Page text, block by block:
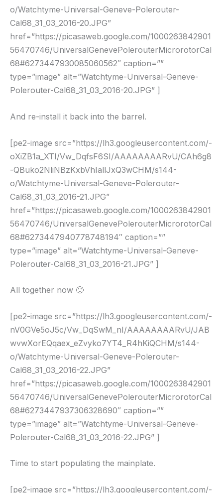
o/Watchtyme-Universal-Geneve-Polerouter-
Cal68_31_03_2016-20.JPG”
href=”https://picasaweb.google.com/1000263842901
56470746/UniversalGenevePolerouterMicrorotorCal
68#6273447930085060562″ caption=””
type=”image” alt=”Watchtyme-Universal-Geneve-
Polerouter-Cal68_31_03_2016-20.JPG” ]
And re-install it back into the barrel.
[pe2-image src=”https://lh3.googleusercontent.com/-
oXiZB1a_XTI/Vw_DqfsF6SI/AAAAAAAARvU/CAh6g8
-QBuko2NliNBzKxbVhIallJxQ3wCHM/s144-
o/Watchtyme-Universal-Geneve-Polerouter-
Cal68_31_03_2016-21.JPG”
href=”https://picasaweb.google.com/1000263842901
56470746/UniversalGenevePolerouterMicrorotorCal
68#6273447940778748194″ caption=””
type=”image” alt=”Watchtyme-Universal-Geneve-
Polerouter-Cal68_31_03_2016-21.JPG” ]
All together now 🙂
[pe2-image src=”https://lh3.googleusercontent.com/-
nV0GVe5oJ5c/Vw_DqSwM_nI/AAAAAAAARvU/JAB
wvwXorEQqaex_eZvyko7YT4_R4hKiQCHM/s144-
o/Watchtyme-Universal-Geneve-Polerouter-
Cal68_31_03_2016-22.JPG”
href=”https://picasaweb.google.com/1000263842901
56470746/UniversalGenevePolerouterMicrorotorCal
68#6273447937306328690″ caption=””
type=”image” alt=”Watchtyme-Universal-Geneve-
Polerouter-Cal68_31_03_2016-22.JPG” ]
Time to start populating the mainplate.
[pe2-image src=”https://lh3.googleusercontent.com/-